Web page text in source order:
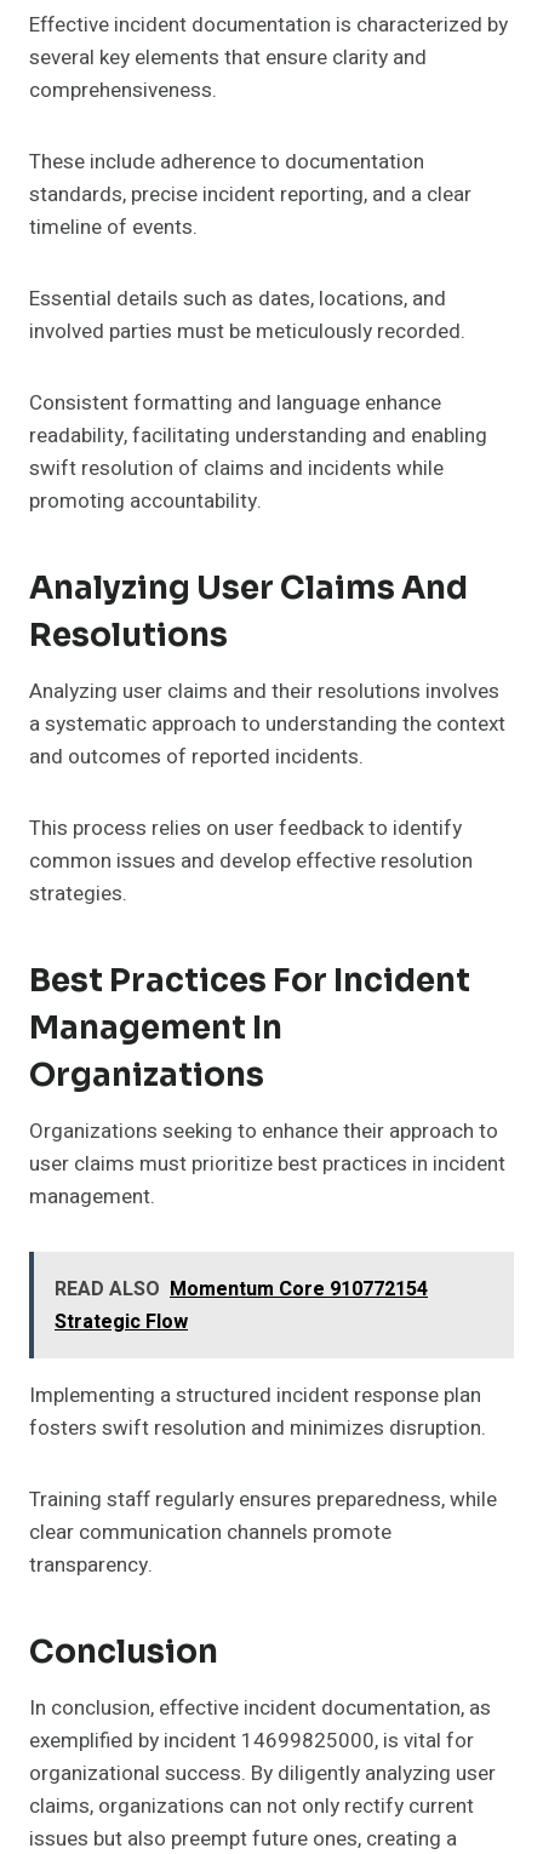
Effective incident documentation is characterized by
several key elements that ensure clarity and
comprehensiveness.
These include adherence to documentation
standards, precise incident reporting, and a clear
timeline of events.
Essential details such as dates, locations, and
involved parties must be meticulously recorded.
Consistent formatting and language enhance
readability, facilitating understanding and enabling
swift resolution of claims and incidents while
promoting accountability.
Analyzing User Claims And
Resolutions
Analyzing user claims and their resolutions involves
a systematic approach to understanding the context
and outcomes of reported incidents.
This process relies on user feedback to identify
common issues and develop effective resolution
strategies.
Best Practices For Incident
Management In
Organizations
Organizations seeking to enhance their approach to
user claims must prioritize best practices in incident
management.
READ ALSO Momentum Core 910772154
Strategic Flow
Implementing a structured incident response plan
fosters swift resolution and minimizes disruption.
Training staff regularly ensures preparedness, while
clear communication channels promote
transparency.
Conclusion
In conclusion, effective incident documentation, as
exemplified by incident 14699825000, is vital for
organizational success. By diligently analyzing user
claims, organizations can not only rectify current
issues but also preempt future ones, creating a